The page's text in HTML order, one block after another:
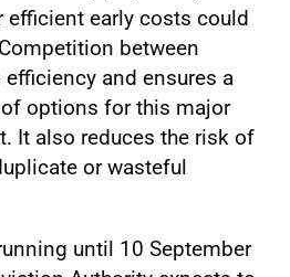
efficient early costs could
between
and ensures a
options for this major
It also reduces the risk of
or wasteful
until 10 September